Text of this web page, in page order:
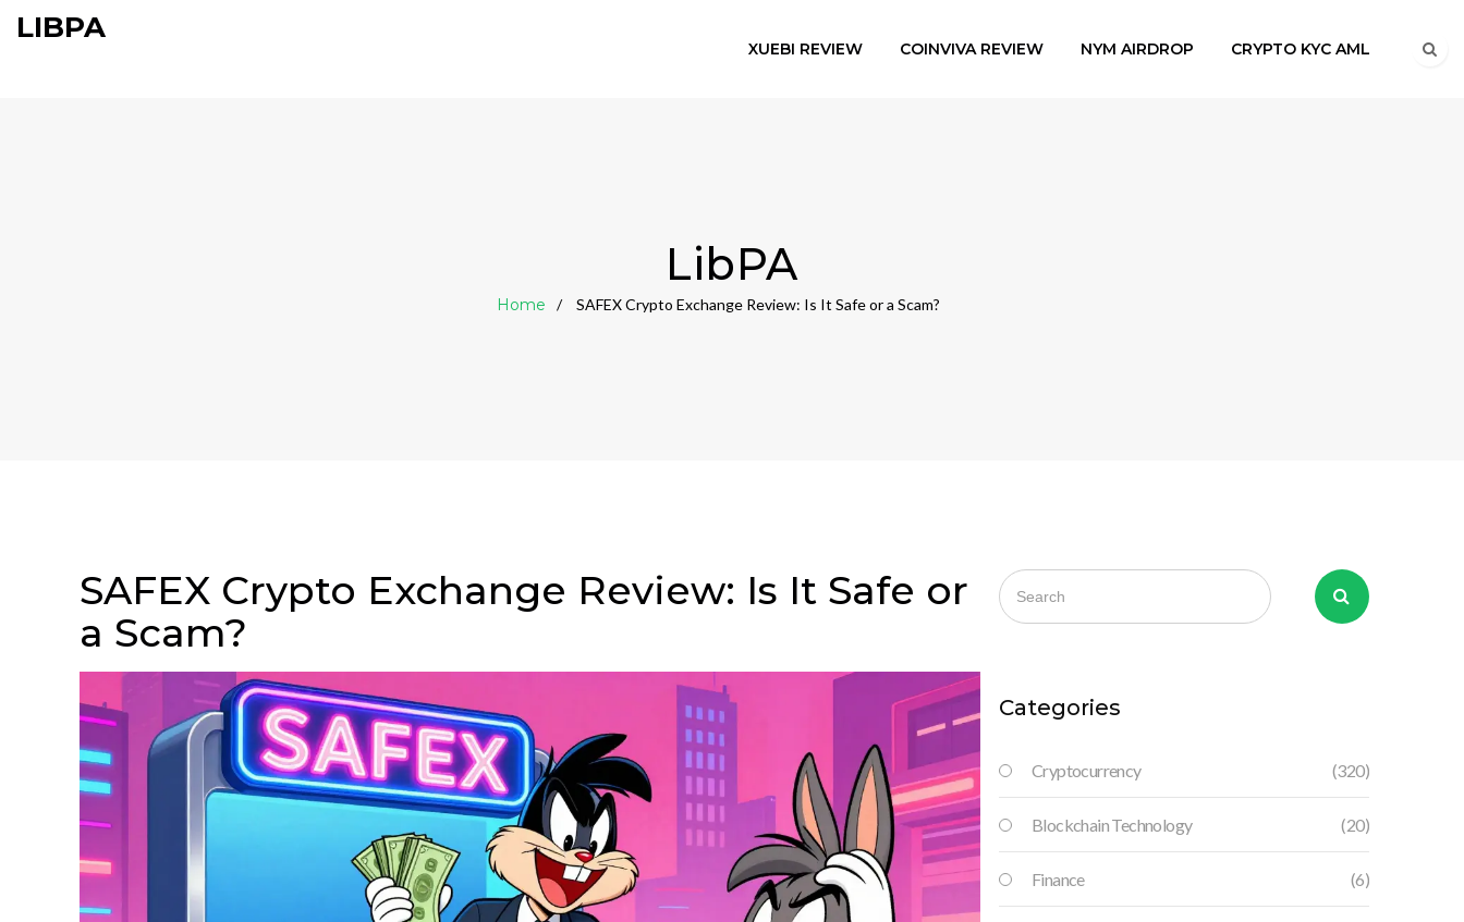
LIBPA
XUEBI REVIEW COINVIVA REVIEW NYM AIRDROP CRYPTO KYC AML
LibPA
Home SAFEX Crypto Exchange Review: Is It Safe or a Scam?
SAFEX Crypto Exchange Review: Is It Safe or
a Scam?
Categories
Cryptocurrency (320)
Blockchain Technology (20)
Finance (6)